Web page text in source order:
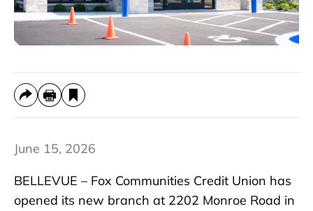
June 15, 2026
BELLEVUE – Fox Communities Credit Union has
opened its new branch at 2202 Monroe Road in